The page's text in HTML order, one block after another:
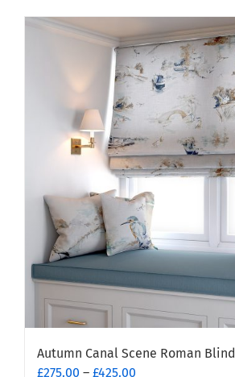
Autumn Canal Scene Roman Blind
£275.00 – £425.00